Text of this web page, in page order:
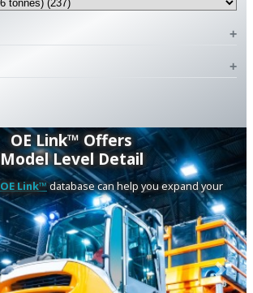
OE Link™ Offers
Model Level Detail
OE Link™database can help you expand your
Next